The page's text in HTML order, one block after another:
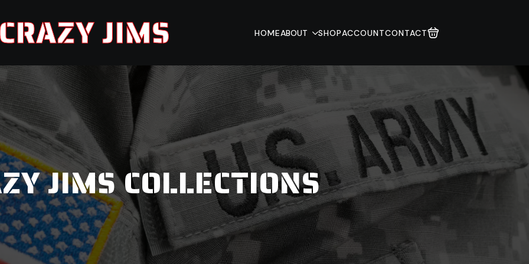
JIMS HOMEABOUT SHOPACCOUNTCONTACT
JIMS COLLECTIONS